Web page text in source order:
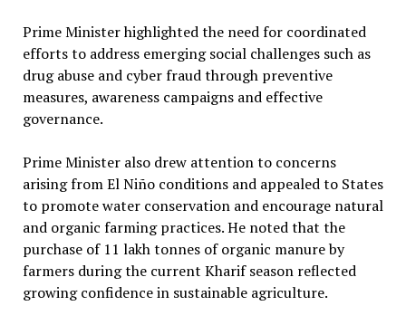
Prime Minister highlighted the need for coordinated
efforts to address emerging social challenges such as
drug abuse and cyber fraud through preventive
measures, awareness campaigns and effective
governance.
Prime Minister also drew attention to concerns
arising from El Niño conditions and appealed to States
to promote water conservation and encourage natural
and organic farming practices. He noted that the
purchase of 11 lakh tonnes of organic manure by
farmers during the current Kharif season reflected
growing confidence in sustainable agriculture.